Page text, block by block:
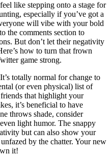
like stepping onto a stage for
especially if you’ve got a
will vibe with your bold
the comments section to
But don’t let their negativity
how to turn that frown
game strong.
totally normal for change to
(or even physical) list of
that highlight your
it’s beneficial to have
throws shade, consider
light humor. The snappy
but can also show your
by the chatter. Your new
it!